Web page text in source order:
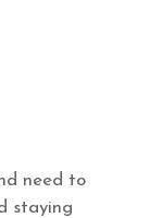
need to
staying